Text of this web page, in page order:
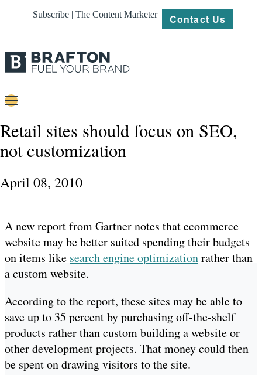
Subscribe | The Content Marketer Contact Us
Strategy
About
Resources
Retail sites should focus on SEO,
not customization
April 08, 2010
A new report from Gartner notes that ecommerce
website may be better suited spending their budgets
on items like search engine optimizationrather than
a custom website.
According to the report, these sites may be able to
save up to 35 percent by purchasing off-the-shelf
products rather than custom building a website or
other development projects. That money could then
be spent on drawing visitors to the site.